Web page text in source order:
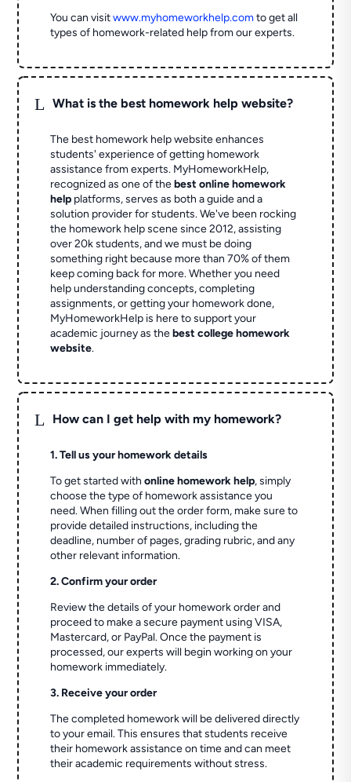
You can visitwww.myhomeworkhelp.comto get all
types of homework-related help from our experts.
L What is the best homework help website?
The best homework help website enhances
students' experience of getting homework
assistance from experts. MyHomeworkHelp,
recognized as one of thebest online homework
help platforms, serves as both a guide and a
solution provider for students. We've been rocking
the homework help scene since 2012, assisting
over 20k students, and we must be doing
something right because more than 70% of them
keep coming back for more. Whether you need
help understanding concepts, completing
assignments, or getting your homework done,
MyHomeworkHelp is here to support your
academic journey as thebest college homework
website.
L How can I get help with my homework?
1. Tell us your homework details
To get started withonline homework help, simply
choose the type of homework assistance you
need. When filling out the order form, make sure to
provide detailed instructions, including the
deadline, number of pages, grading rubric, and any
other relevant information.
2. Confirm your order
Review the details of your homework order and
proceed to make a secure payment using VISA,
Mastercard, or PayPal. Once the payment is
processed, our experts will begin working on your
homework immediately.
3. Receive your order
The completed homework will be delivered directly
to your email. This ensures that students receive
their homework assistance on time and can meet
their academic requirements without stress.